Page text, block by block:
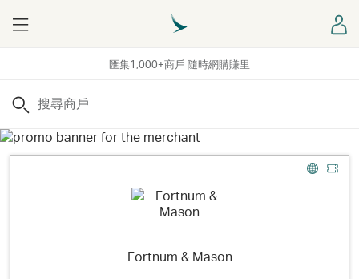
匯集1,000+商戶 隨時網購賺里
Menu
搜尋
Fortnum & Mason